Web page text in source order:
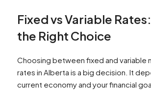
Fixed vs Variable
the Right Choice
Choosing between fixed and variable
rates in Alberta is a big decision. It
current economy and your financial